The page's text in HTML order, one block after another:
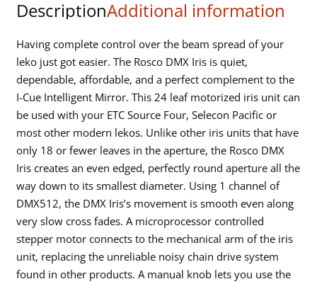
DescriptionAdditional information
Having complete control over the beam spread of your
leko just got easier. The Rosco DMX Iris is quiet,
dependable, affordable, and a perfect complement to the
I-Cue Intelligent Mirror. This 24 leaf motorized iris unit can
be used with your ETC Source Four, Selecon Pacific or
most other modern lekos. Unlike other iris units that have
only 18 or fewer leaves in the aperture, the Rosco DMX
Iris creates an even edged, perfectly round aperture all the
way down to its smallest diameter. Using 1 channel of
DMX512, the DMX Iris’s movement is smooth even along
very slow cross fades. A microprocessor controlled
stepper motor connects to the mechanical arm of the iris
unit, replacing the unreliable noisy chain drive system
found in other products. A manual knob lets you use the